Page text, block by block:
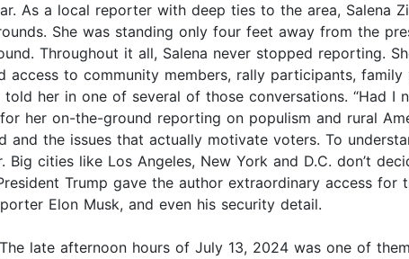
As a local reporter with deep ties to the area, Salena
She was standing only four feet away from the
Throughout it all, Salena never stopped reporting.
access to community members, rally participants,
her in one of several of those conversations. “Had
her on-the-ground reporting on populism and rural
and the issues that actually motivate voters. To
Big cities like Los Angeles, New York and D.C. don’t
Trump gave the author extraordinary access
Elon Musk, and even his security detail.
late afternoon hours of July 13, 2024 was one of